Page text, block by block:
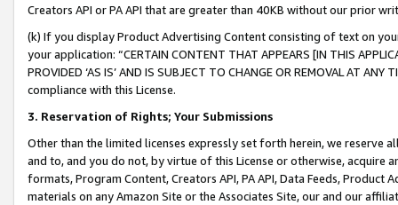
Creators API or PA API that are greater than 40KB without our prior
(k) If you display Product Advertising Content consisting of text on
your application: “CERTAIN CONTENT THAT APPEARS [IN THIS
PROVIDED ‘AS IS’ AND IS SUBJECT TO CHANGE OR REMOVAL AT
compliance with this License.
3. Reservation of Rights; Your Submissions
Other than the limited licenses expressly set forth herein, we
and to, and you do not, by virtue of this License or otherwise, acquire
formats, Program Content, Creators API, PA API, Data Feeds,
materials on any Amazon Site or the Associates Site, our and our